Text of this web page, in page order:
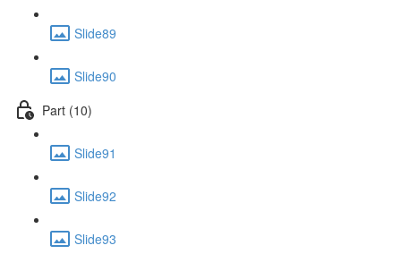
Slide89
Slide90
Part (10)
Slide91
Slide92
Slide93